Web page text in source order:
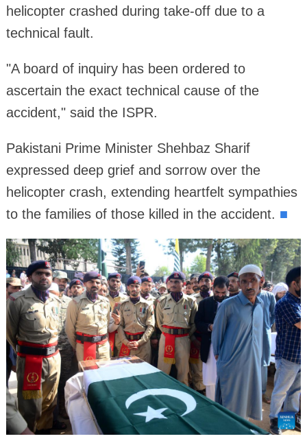
helicopter crashed during take-off due to a
technical fault.
"A board of inquiry has been ordered to
ascertain the exact technical cause of the
accident," said the ISPR.
Pakistani Prime Minister Shehbaz Sharif
expressed deep grief and sorrow over the
helicopter crash, extending heartfelt sympathies
to the families of those killed in the accident. ■